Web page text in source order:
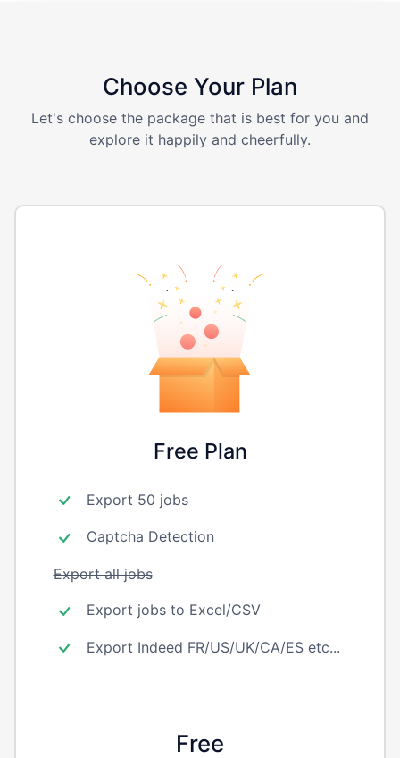
Choose Your Plan
Let's choose the package that is best for you and
explore it happily and cheerfully.
Free Plan
Export 50 jobs
Captcha Detection
Export all jobs
Export jobs to Excel/CSV
Export Indeed FR/US/UK/CA/ES etc...
Free